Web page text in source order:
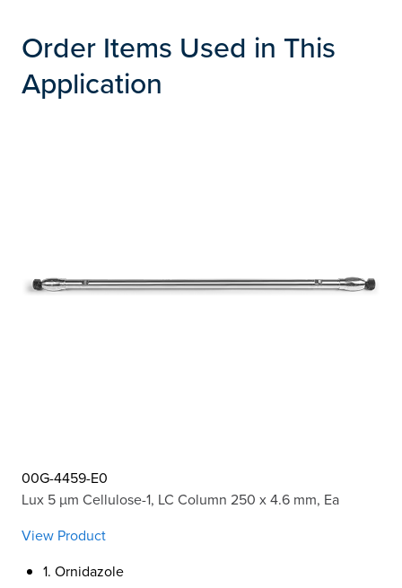
Order Items Used in This
Application
00G-4459-E0
Lux 5 µm Cellulose-1, LC Column 250 x 4.6 mm, Ea
View Product
1. Ornidazole